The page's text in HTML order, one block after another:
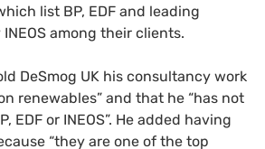
list BP, EDF and leading
INEOS among their clients.
DeSmog UK his consultancy work
renewables” and that he “has not
, EDF or INEOS”. He added having
“they are one of the top